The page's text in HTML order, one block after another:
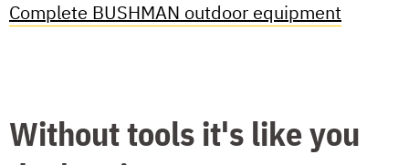
Complete BUSHMAN outdoor equipment
Without tools it's like you